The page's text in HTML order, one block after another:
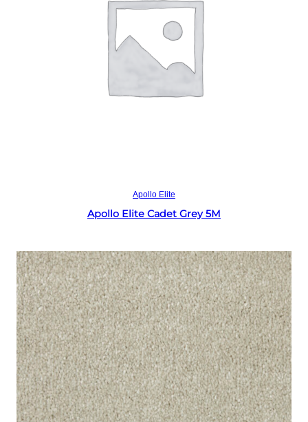
Apollo Elite
Apollo Elite Cadet Grey 5M